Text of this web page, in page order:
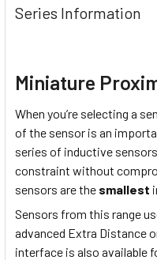
Series Information
Miniature
When you’re selecting a
of the sensor is an
series of inductive
constraint without
sensors are the smallest
Sensors from this range
advanced Extra Distance
interface is also available